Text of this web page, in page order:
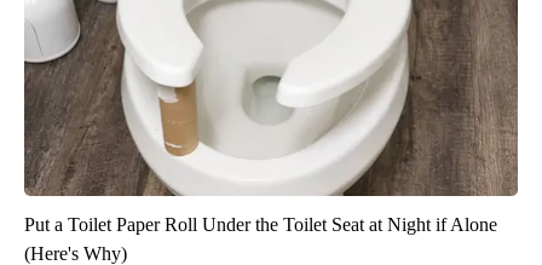
Put a Toilet Paper Roll Under the Toilet Seat at Night if Alone
(Here's Why)